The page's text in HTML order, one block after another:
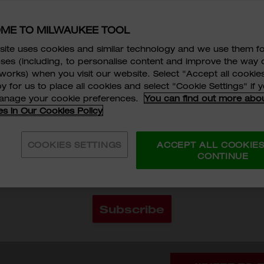
AND AGREE TO THESERVICE TERMS AND
ANDPERSONAL INFORMATION COLLECTION
THAT MILWAUKEE TOOL (HONG KONG) COULD
Subscribe
Comfortable I-
HKD$96
MODEL
Quantity ADD
TO MILWAUKEE TOOL
uses cookies and similar technology and we use them
(including, to personalise content and improve the way
when you visit our website. Select "Accept all
for us to place all cookies and select "Cookie Settings" if
your cookie preferences.
You can find out more
in Our Cookies Policy
COOKIES SETTINGS
ACCEPT ALL
CONTINUE